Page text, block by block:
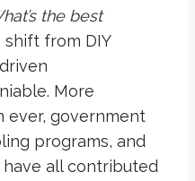
the best
from DIY
More
ever, government
programs, and
all contributed